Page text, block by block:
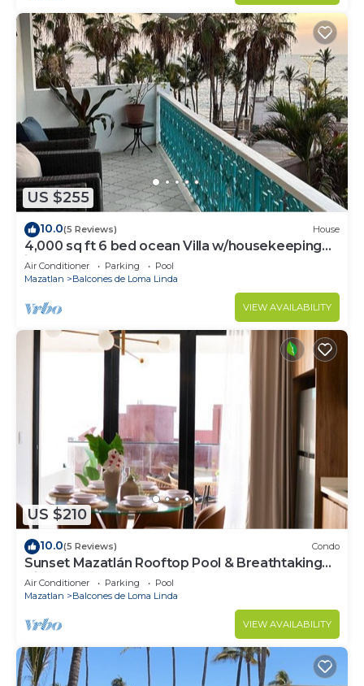
US $255
10.0(5 Reviews) House
4,000 sq ft 6 bed ocean Villa w/housekeeping
included!
Air Conditioner Parking
Pool
Mazatlan
Balcones de Loma Linda
VIEW AVAILABILITY
US $210
10.0(5 Reviews) Condo
Sunset Mazatlán Rooftop Pool & Breathtaking
View
Air Conditioner Parking
Pool
Mazatlan
Balcones de Loma Linda
VIEW AVAILABILITY